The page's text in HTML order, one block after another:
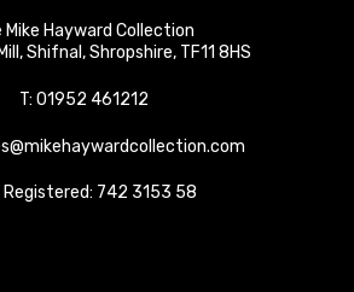
Mike Hayward Collection
,Shifnal ,Shropshire, TF11 8HS
T: 01952 461212
Registered: 742 3153 58